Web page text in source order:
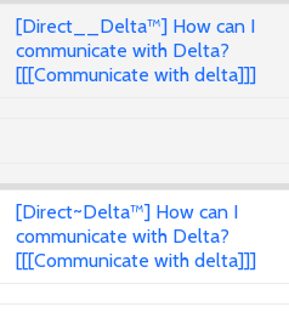
[Direct__Delta™] How can I
communicate with Delta?
[[[Communicate with delta]]]
[Direct~Delta™] How can I
communicate with Delta?
[[[Communicate with delta]]]